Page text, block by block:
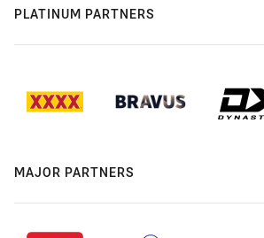
PLATINUM PARTNERS
MAJOR PARTNERS